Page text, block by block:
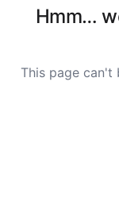
Hmm…
This page can't